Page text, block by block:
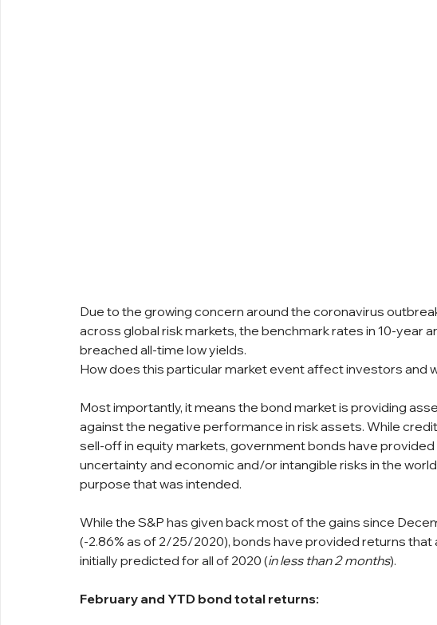
Due to the growing concern around the coronavirus
across global risk markets, the benchmark rates in 10-year
breached all-time low yields.
How does this particular market event affect investors and
Most importantly, it means the bond market is providing
against the negative performance in risk assets. While
sell-off in equity markets, government bonds have
uncertainty and economic and/or intangible risks in the
purpose that was intended.
While the S&P has given back most of the gains since
(-2.86% as of 2/25/2020), bonds have provided returns
initially predicted for all of 2020 (in less than 2 months).
February and YTD bond total returns: